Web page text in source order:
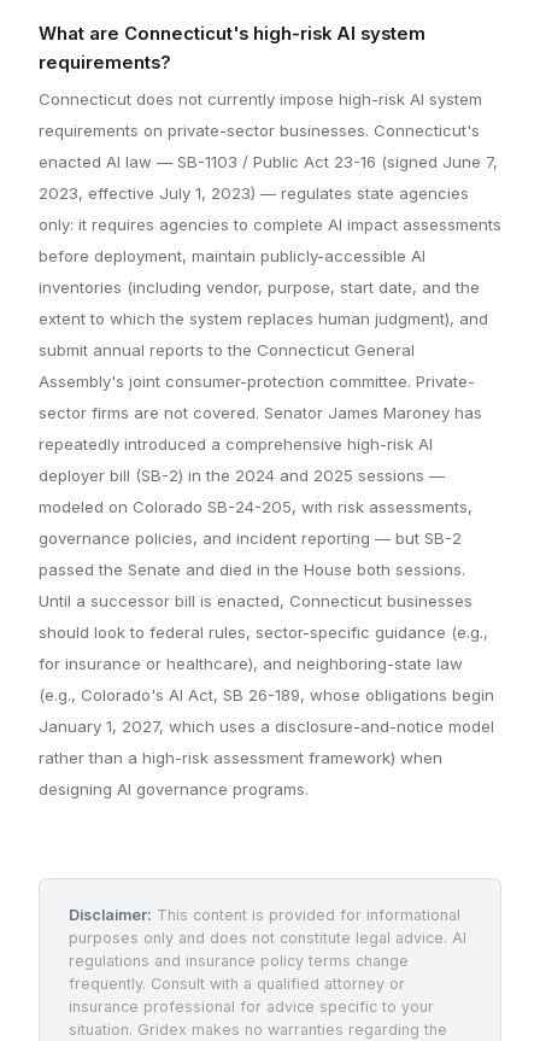
What are Connecticut's high-risk AI system
requirements?
Connecticut does not currently impose high-risk AI system
requirements on private-sector businesses. Connecticut's
enacted AI law — SB-1103 / Public Act 23-16 (signed June 7,
2023, effective July 1, 2023) — regulates state agencies
only: it requires agencies to complete AI impact assessments
before deployment, maintain publicly-accessible AI
inventories (including vendor, purpose, start date, and the
extent to which the system replaces human judgment), and
submit annual reports to the Connecticut General
Assembly's joint consumer-protection committee. Private-
sector firms are not covered. Senator James Maroney has
repeatedly introduced a comprehensive high-risk AI
deployer bill (SB-2) in the 2024 and 2025 sessions —
modeled on Colorado SB-24-205, with risk assessments,
governance policies, and incident reporting — but SB-2
passed the Senate and died in the House both sessions.
Until a successor bill is enacted, Connecticut businesses
should look to federal rules, sector-specific guidance (e.g.,
for insurance or healthcare), and neighboring-state law
(e.g., Colorado's AI Act, SB 26-189, whose obligations begin
January 1, 2027, which uses a disclosure-and-notice model
rather than a high-risk assessment framework) when
designing AI governance programs.
Disclaimer: This content is provided for informational
purposes only and does not constitute legal advice. AI
regulations and insurance policy terms change
frequently. Consult with a qualified attorney or
insurance professional for advice specific to your
situation. Gridex makes no warranties regarding the